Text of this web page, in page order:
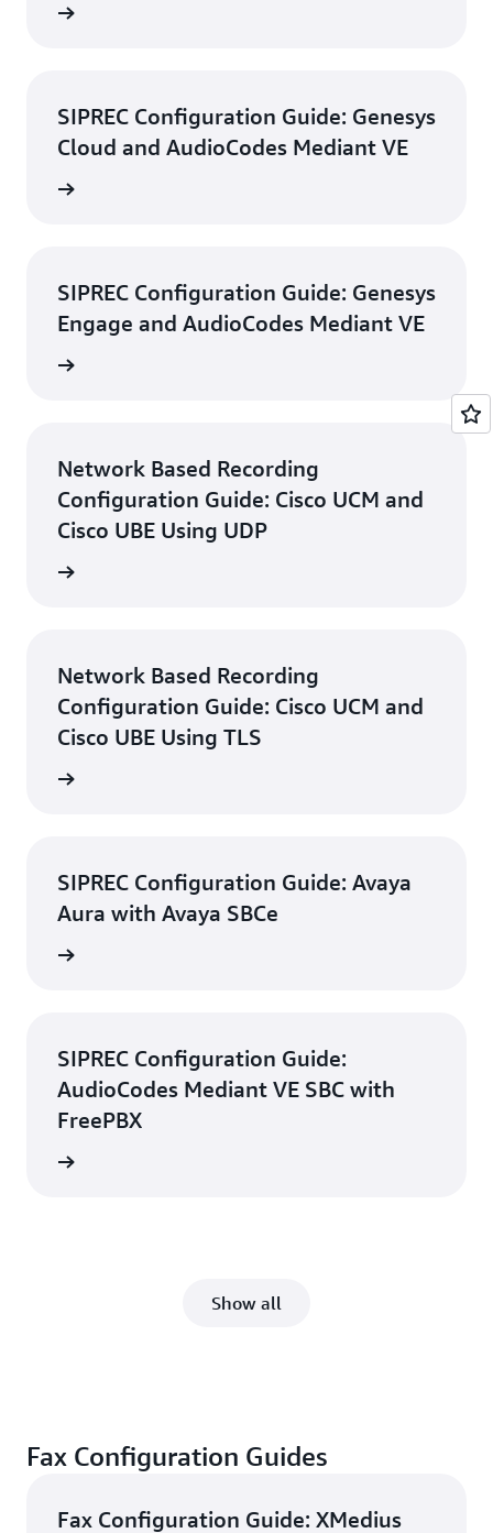
SIPREC Configuration Guide: Genesys
Cloud and AudioCodes Mediant VE
SIPREC Configuration Guide: Genesys
Engage and AudioCodes Mediant VE
Network Based Recording
Configuration Guide: Cisco UCM and
Cisco UBE Using UDP
Network Based Recording
Configuration Guide: Cisco UCM and
Cisco UBE Using TLS
SIPREC Configuration Guide: Avaya
Aura with Avaya SBCe
SIPREC Configuration Guide:
AudioCodes Mediant VE SBC with
FreePBX
Show all
Fax Configuration Guides
Fax Configuration Guide: XMedius